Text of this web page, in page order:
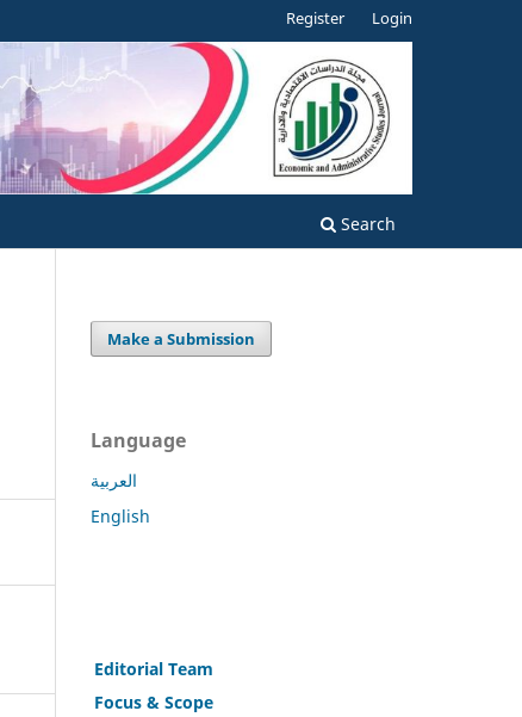
Search
Register Login
Make a Submission
Language
العربية
English
Editorial Team
Focus & Scope